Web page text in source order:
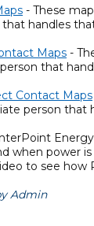
- These
handles
Maps -
that
Contact Maps
person that
when power
to see how
Admin